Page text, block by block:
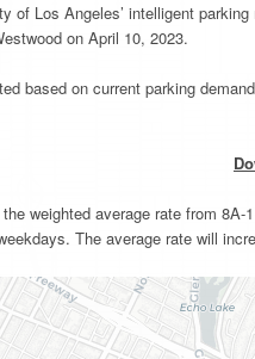
Los Angeles’ intelligent
on April 10, 2023.
based on current parking
weighted average rate from
The average rate will